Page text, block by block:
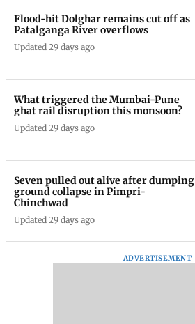
Flood-hit Dolghar remains cut off as
Patalganga River overflows
Updated 29 days ago
What triggered the Mumbai-Pune
ghat rail disruption this monsoon?
Updated 29 days ago
Seven pulled out alive after dumping
ground collapse in Pimpri-
Chinchwad
Updated 29 days ago
ADVERTISEMENT